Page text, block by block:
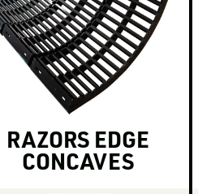
RAZORS EDGE
CONCAVES